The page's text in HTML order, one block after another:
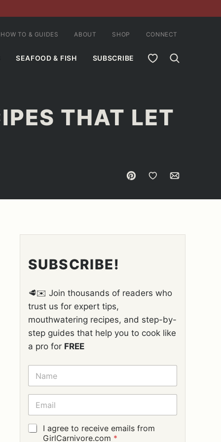
SEAFOOD & FISH SUBSCRIBE MY FAVORITES
HOW TO & GUIDES ABOUT SHOP CONNECT
THAT LET
Pin Save to Favorites
Email
SUBSCRIBE!
🥩✉️ Join thousands of readers who
trust us for expert tips,
mouthwatering recipes, and step-by-
step guides that help you to cook like
a pro for FREE
N
M
E
E
A
I
L
G
I agree to receive emails from
GirlCarnivore.com *